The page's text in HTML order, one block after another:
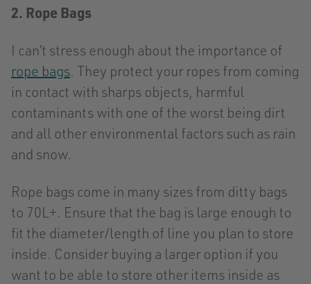
2. Rope Bags
I can’t stress enough about the importance of
rope bags. They protect your ropes from coming
in contact with sharps objects, harmful
contaminants with one of the worst being dirt
and all other environmental factors such as rain
and snow.
Rope bags come in many sizes from ditty bags
to 70L+. Ensure that the bag is large enough to
fit the diameter/length of line you plan to store
inside. Consider buying a larger option if you
want to be able to store other items inside as